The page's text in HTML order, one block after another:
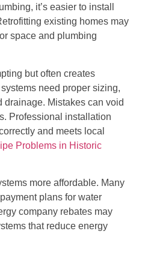
it’s easier to install
existing homes may
space and plumbing
but often creates
need proper sizing,
drainage. Mistakes can void
Professional installation
and meets local
Problems in Historic
more affordable. Many
plans for water
company rebates may
that reduce energy